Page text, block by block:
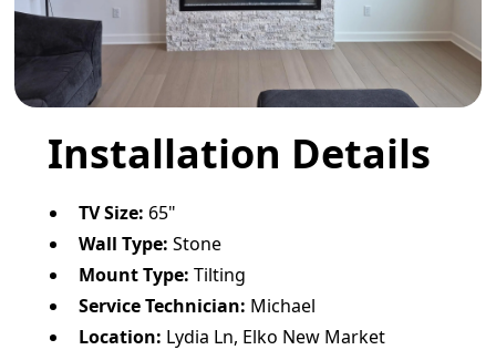
Installation Details
TV Size: 65"
Wall Type: Stone
Mount Type: Tilting
Service Technician: Michael
Location: Lydia Ln, Elko New Market